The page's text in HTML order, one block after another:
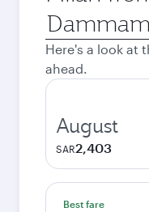
Origin
city
Here's a look at
ahead.
August
SAR2,403
Best fare